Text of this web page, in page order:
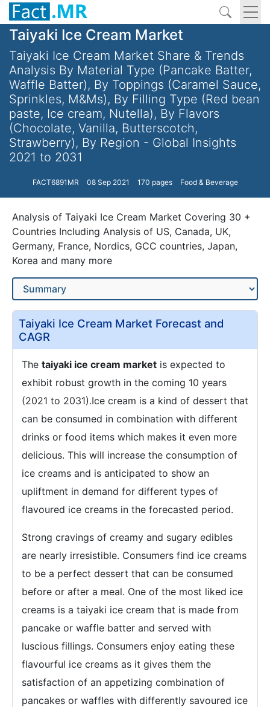
Taiyaki Ice Cream Market
Taiyaki Ice Cream Market Share & Trends
Analysis By Material Type (Pancake Batter,
Waffle Batter), By Toppings (Caramel Sauce,
Sprinkles, M&Ms), By Filling Type (Red bean
paste, Ice cream, Nutella), By Flavors
(Chocolate, Vanilla, Butterscotch,
Strawberry), By Region - Global Insights
2021 to 2031
FACT6891MR 08 Sep 2021 170 pages Food & Beverage
Analysis of Taiyaki Ice Cream Market Covering 30 +
Countries Including Analysis of US, Canada, UK,
Germany, France, Nordics, GCC countries, Japan,
Korea and many more
Taiyaki Ice Cream Market Forecast and
CAGR
The taiyaki ice cream market is expected to
exhibit robust growth in the coming 10 years
(2021 to 2031).Ice cream is a kind of dessert that
can be consumed in combination with different
drinks or food items which makes it even more
delicious. This will increase the consumption of
ice creams and is anticipated to show an
upliftment in demand for different types of
flavoured ice creams in the forecasted period.
Strong cravings of creamy and sugary edibles
are nearly irresistible. Consumers find ice creams
to be a perfect dessert that can be consumed
before or after a meal. One of the most liked ice
creams is a taiyaki ice cream that is made from
pancake or waffle batter and served with
luscious fillings. Consumers enjoy eating these
flavourful ice creams as it gives them the
satisfaction of an appetizing combination of
pancakes or waffles with differently savoured ice